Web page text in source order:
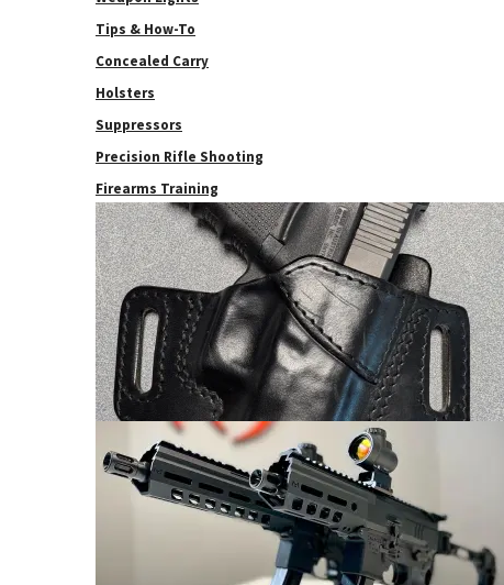
Tips & How-To
Concealed Carry
Holsters
Suppressors
Precision Rifle Shooting
Firearms Training